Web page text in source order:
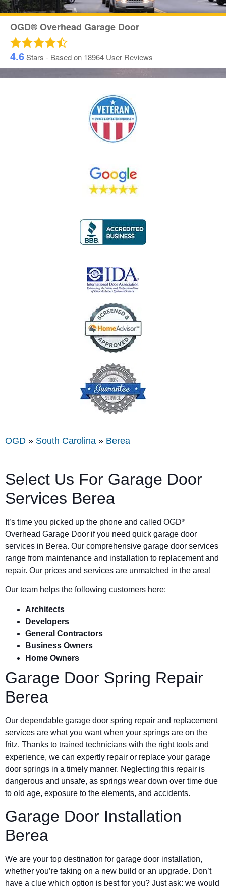
OGD® Overhead Garage Door
4.6Stars - Based on 18964 User Reviews
OGD » South Carolina » Berea
Select Us For Garage Door
Services Berea
It’s time you picked up the phone and called OGD®
Overhead Garage Door if you need quick garage door
services in Berea. Our comprehensive garage door services
range from maintenance and installation to replacement and
repair. Our prices and services are unmatched in the area!
Our team helps the following customers here:
Architects
Developers
General Contractors
Business Owners
Home Owners
Garage Door Spring Repair
Berea
Our dependable garage door spring repair and replacement
services are what you want when your springs are on the
fritz. Thanks to trained technicians with the right tools and
experience, we can expertly repair or replace your garage
door springs in a timely manner. Neglecting this repair is
dangerous and unsafe, as springs wear down over time due
to old age, exposure to the elements, and accidents.
Garage Door Installation
Berea
We are your top destination for garage door installation,
whether you’re taking on a new build or an upgrade. Don’t
have a clue which option is best for you? Just ask: we would